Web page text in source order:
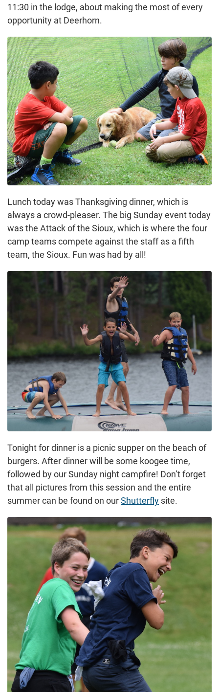
11:30 in the lodge, about making the most of every
opportunity at Deerhorn.
Lunch today was Thanksgiving dinner, which is
always a crowd-pleaser. The big Sunday event today
was the Attack of the Sioux, which is where the four
camp teams compete against the staff as a fifth
team, the Sioux. Fun was had by all!
Tonight for dinner is a picnic supper on the beach of
burgers. After dinner will be some koogee time,
followed by our Sunday night campfire! Don’t forget
that all pictures from this session and the entire
summer can be found on ourShutterfly site.